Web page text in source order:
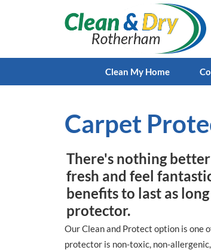
Clean My Home
Carpet
There's nothing
fresh and feel
benefits to last as
protector.
Our Clean and Protect option is one
protector is non-toxic, non-